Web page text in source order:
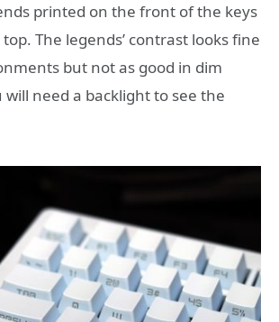
printed on the front of the keys
The legends’ contrast looks fine
but not as good in dim
need a backlight to see the